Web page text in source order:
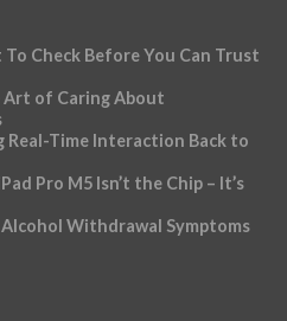
Check Before You Can Trust
Art of Caring About
Real-Time Interaction Back to
Pro M5 Isn’t the Chip – It’s
Withdrawal Symptoms